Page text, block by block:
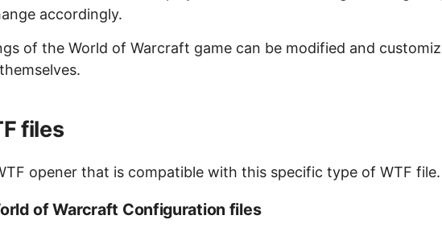
accordingly.
of the World of Warcraft game can be modified and
files
opener that is compatible with this specific type of WTF file.
of Warcraft Configuration files